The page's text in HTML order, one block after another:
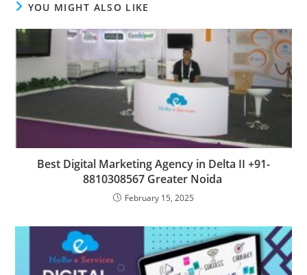
YOU MIGHT ALSO LIKE
Best Digital Marketing Agency in Delta II +91-
8810308567 Greater Noida
February 15, 2025